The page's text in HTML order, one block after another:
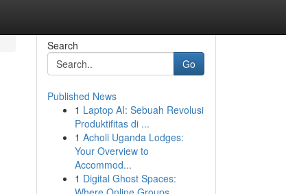
Search
Go
Published News
1 Laptop AI: Sebuah Revolusi
Produktifitas di ...
1 Acholi Uganda Lodges:
Your Overview to
Accommod...
1 Digital Ghost Spaces: